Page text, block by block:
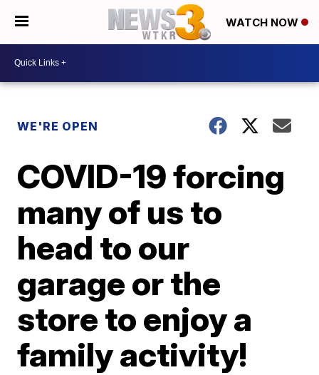
WATCH NOW
WE'RE OPEN
COVID-19 forcing
many of us to
head to our
garage or the
store to enjoy a
family activity!